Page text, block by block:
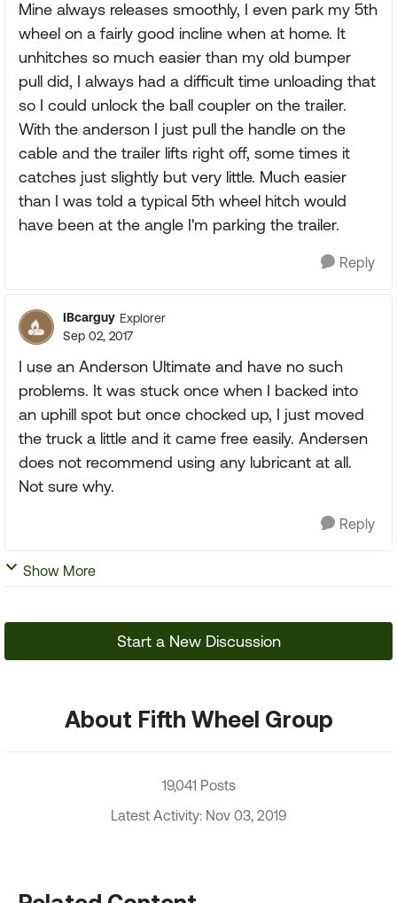
Mine always releases smoothly, I even park my 5th
wheel on a fairly good incline when at home. It
unhitches so much easier than my old bumper
pull did, I always had a difficult time unloading that
so I could unlock the ball coupler on the trailer.
With the anderson I just pull the handle on the
cable and the trailer lifts right off, some times it
catches just slightly but very little. Much easier
than I was told a typical 5th wheel hitch would
have been at the angle I'm parking the trailer.
Reply
IBcarguy Explorer
Sep 02, 2017
I use an Anderson Ultimate and have no such
problems. It was stuck once when I backed into
an uphill spot but once chocked up, I just moved
the truck a little and it came free easily. Andersen
does not recommend using any lubricant at all.
Not sure why.
Reply
Show More
Start a New Discussion
About Fifth Wheel Group
19,041 Posts
Latest Activity: Nov 03, 2019